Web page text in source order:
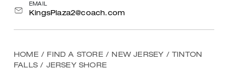
EMAIL
KingsPlaza2@coach.com
HOME / FIND A STORE / NEW JERSEY / TINTON
FALLS / JERSEY SHORE